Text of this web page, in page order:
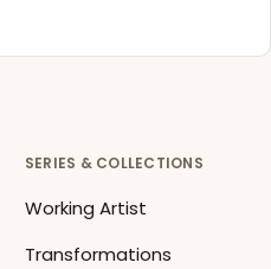
SERIES & COLLECTIONS
Working Artist
Transformations